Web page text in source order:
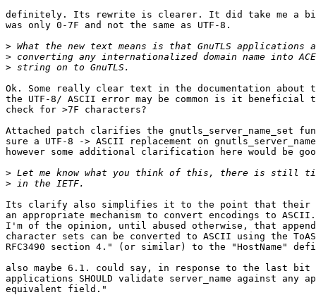
definitely. Its rewrite is clearer. It did take me a
was only 0-7F and not the same as UTF-8.
>
>
>
Ok. Some really clear text in the documentation about
the UTF-8/ ASCII error may be common is it
check for >7F characters?
Attached patch clarifies the gnutls_server_name_set
sure a UTF-8 -> ASCII replacement on
however some additional clarification here would be
>
>
Its clarify also simplifies it to the point that their
an appropriate mechanism to convert encodings to
I'm of the opinion, until abused otherwise, that
character sets can be converted to ASCII using the
RFC3490 section 4." (or similar) to the "HostName"
also maybe 6.1. could say, in response to the last
applications SHOULD validate server_name against
equivalent field."